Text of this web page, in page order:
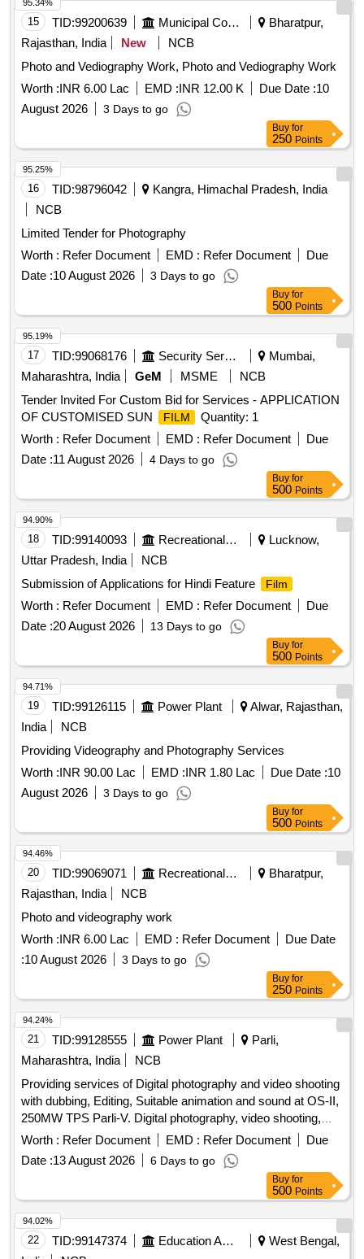
15 TID:99200639 Municipal Corporations
Bharatpur,
Rajasthan, India
New
NCB
Photo and Vediography Work, Photo and Vediography Work
Worth :INR 6.00 Lac EMD :INR 12.00 K Due Date :10
August 2026
3 Days to go
95.34%
Buy for
250 Points
16 TID:98796042
Kangra, Himachal Pradesh, India
NCB
Limited Tender for Photography
Worth : Refer Document EMD : Refer Document
Due
Date :10 August 2026 3 Days to go
95.25%
Buy for
500 Points
17 TID:99068176 Security Services
Mumbai,
Maharashtra, India
GeM MSME
NCB
Tender Invited For Custom Bid for Services - APPLICATION
OF CUSTOMISED SUN
FILM
Quantity: 1
Worth : Refer Document EMD : Refer Document
Due
Date :11 August 2026 4 Days to go
95.19%
Buy for
500 Points
18 TID:99140093 Recreational Services
Lucknow,
Uttar Pradesh, India
NCB
Submission of Applications for Hindi Feature
Film
Worth : Refer Document EMD : Refer Document
Due
Date :20 August 2026 13 Days to go
94.90%
Buy for
500 Points
19 TID:99126115 Power Plant
Alwar, Rajasthan,
India
NCB
Providing Videography and Photography Services
Worth :INR 90.00 Lac EMD :INR 1.80 Lac Due Date :10
August 2026
3 Days to go
94.71%
Buy for
500 Points
20 TID:99069071 Recreational Services
Bharatpur,
Rajasthan, India
NCB
Photo and videography work
Worth :INR 6.00 Lac EMD : Refer Document
Due Date
:10 August 2026 3 Days to go
94.46%
Buy for
250 Points
21 TID:99128555 Power Plant
Parli,
Maharashtra, India
NCB
Providing services of Digital photography and video shooting
with dubbing, Editing, Suitable animation and sound at OS-II,
250MW TPS Parli-V. Digital photography, video shooting,
dubbing, editing, animation, sound
Worth : Refer Document EMD : Refer Document
Due
Date :13 August 2026 6 Days to go
94.24%
Buy for
500 Points
22 TID:99147374 Education And Research Institute
West Bengal,
94.02%